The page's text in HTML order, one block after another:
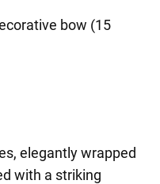
bow (15
elegantly wrapped
with a striking